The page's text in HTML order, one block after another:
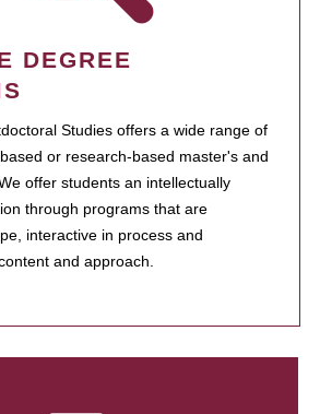
DEGREE
Studies offers a wide range of
or research-based master's and
offer students an intellectually
through programs that are
interactive in process and
and approach.